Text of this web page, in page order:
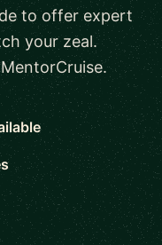
to offer expert
your zeal.